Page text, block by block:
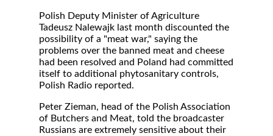
Polish Deputy Minister of Agriculture
Tadeusz Nalewajk last month discounted the
possibility of a "meat war," saying the
problems over the banned meat and cheese
had been resolved and Poland had committed
itself to additional phytosanitary controls,
Polish Radio reported.
Peter Zieman, head of the Polish Association
of Butchers and Meat, told the broadcaster
Russians are extremely sensitive about their